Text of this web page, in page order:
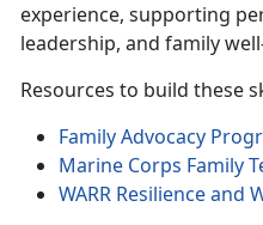
experience, supporting
leadership, and family
Resources to build these
Family Advocacy
Marine Corps Family
WARR Resilience and